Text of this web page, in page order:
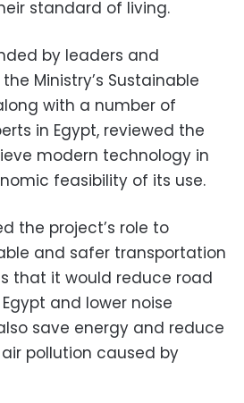
standard of living.
by leaders and
Ministry’s Sustainable
with a number of
in Egypt, reviewed the
modern technology in
feasibility of its use.
the project’s role to
and safer transportation
that it would reduce road
and lower noise
save energy and reduce
pollution caused by